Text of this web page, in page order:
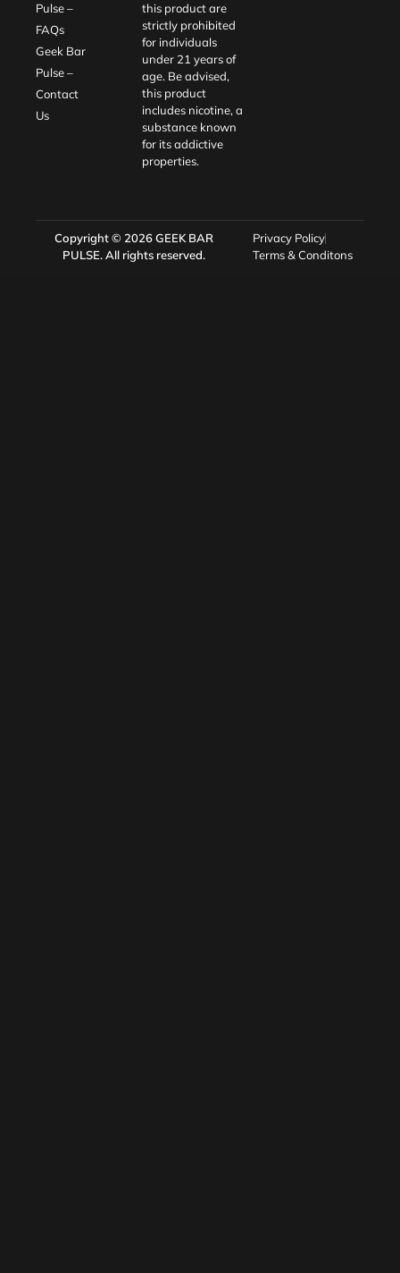
Pulse –
FAQs
Geek Bar
Pulse –
Contact
Us
this product are
strictly prohibited
for individuals
under 21 years of
age. Be advised,
this product
includes nicotine, a
substance known
for its addictive
properties.
Copyright © 2026GEEK BAR
PULSE. All rights reserved.
Privacy Policy
Terms & Conditons